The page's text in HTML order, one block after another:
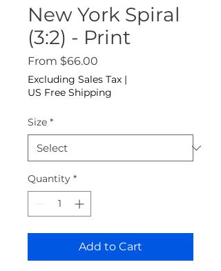
New York Spiral
(3:2) - Print
From $66.00
Excluding Sales Tax |
US Free Shipping
Size *
Quantity *
Add to Cart